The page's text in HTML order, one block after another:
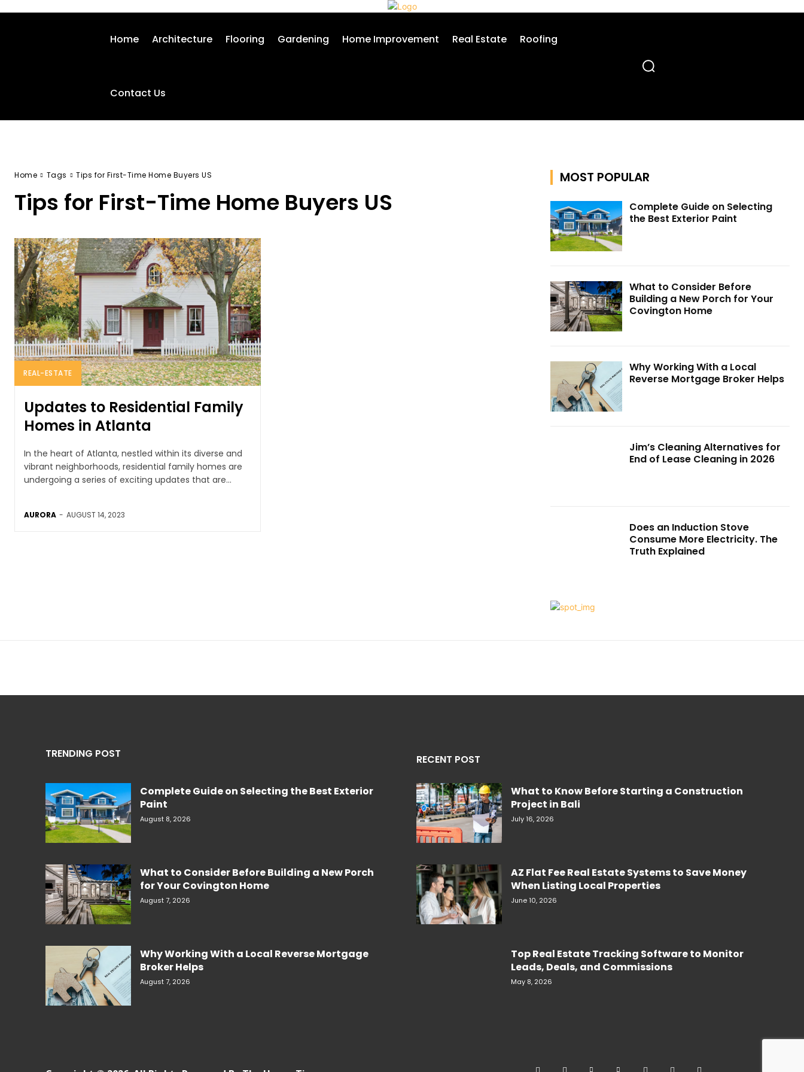
Home Architecture Flooring Gardening Home Improvement Real Estate Roofing
Contact Us
Home Tags Tips for First-Time Home Buyers US
Tips for First-Time Home Buyers US
REAL-ESTATE
Updates to Residential Family
Homes in Atlanta
In the heart of Atlanta, nestled within its diverse and
vibrant neighborhoods, residential family homes are
undergoing a series of exciting updates that are...
AURORA - AUGUST 14, 2023
MOST POPULAR
Complete Guide on Selecting
the Best Exterior Paint
What to Consider Before
Building a New Porch for Your
Covington Home
Why Working With a Local
Reverse Mortgage Broker Helps
Jim’s Cleaning Alternatives for
End of Lease Cleaning in 2026
Does an Induction Stove
Consume More Electricity. The
Truth Explained
TRENDING POST
Complete Guide on Selecting the Best Exterior
Paint
August 8, 2026
What to Consider Before Building a New Porch
for Your Covington Home
August 7, 2026
Why Working With a Local Reverse Mortgage
Broker Helps
August 7, 2026
RECENT POST
What to Know Before Starting a Construction
Project in Bali
July 16, 2026
AZ Flat Fee Real Estate Systems to Save Money
When Listing Local Properties
June 10, 2026
Top Real Estate Tracking Software to Monitor
Leads, Deals, and Commissions
May 8, 2026